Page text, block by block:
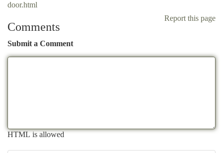
door.html
Report this page
Comments
Submit a Comment
HTML is allowed